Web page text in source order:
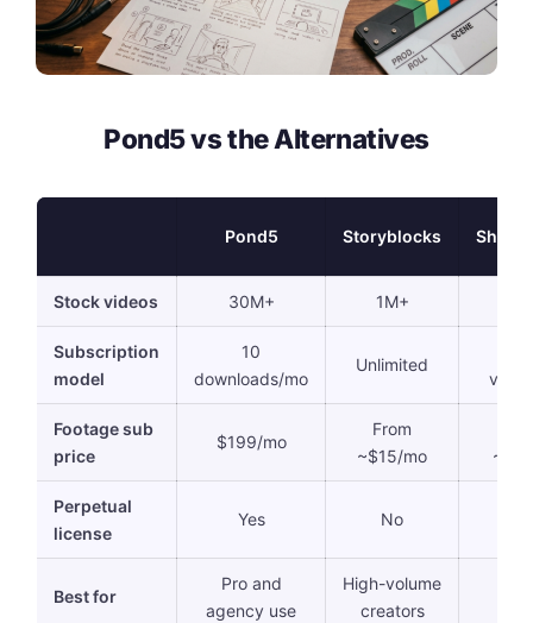
Pond5 vs the Alternatives
Pond5 Storyblocks
Stock videos 30M+ 1M+
Subscription
model
10
downloads/mo
Unlimited
Footage sub
price
$199/mo
From
~$15/mo
Perpetual
license
Yes No
Best for
Pro and
agency use
High-volume
creators